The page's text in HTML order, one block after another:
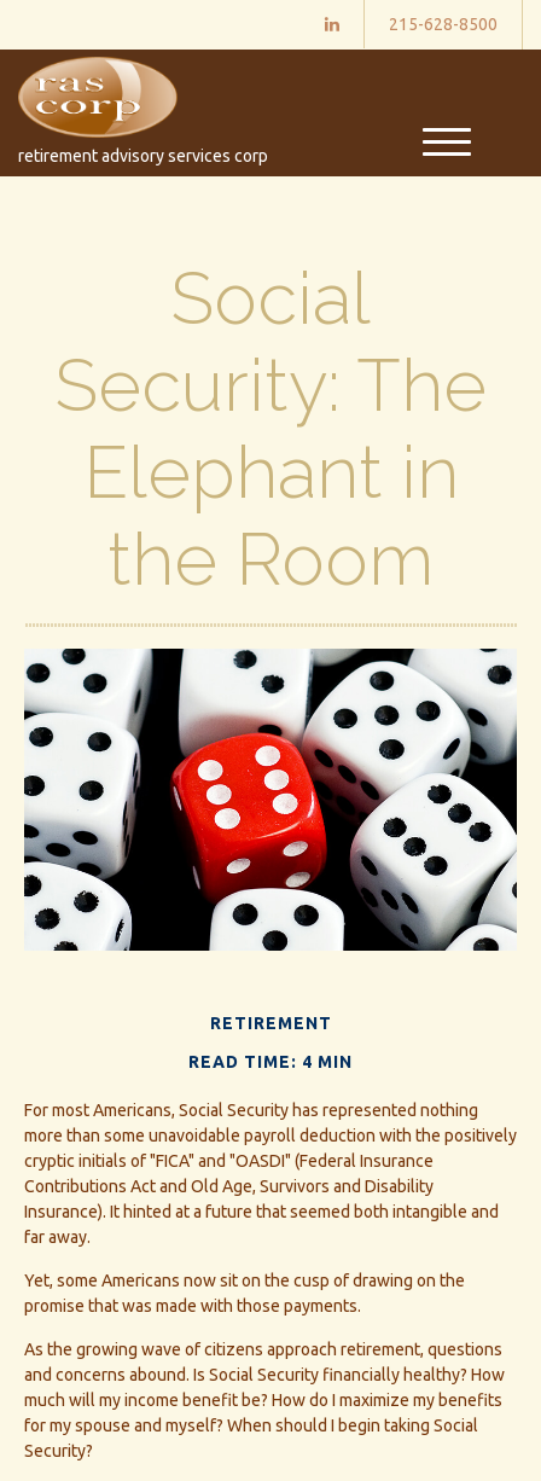
215-628-8500
retirement advisory services corp
M
e
Social
Security: The
Elephant in
the Room
RETIREMENT
READ TIME: 4 MIN
For most Americans, Social Security has represented nothing
more than some unavoidable payroll deduction with the positively
cryptic initials of "FICA" and "OASDI" (Federal Insurance
Contributions Act and Old Age, Survivors and Disability
Insurance). It hinted at a future that seemed both intangible and
far away.
Yet, some Americans now sit on the cusp of drawing on the
promise that was made with those payments.
As the growing wave of citizens approach retirement, questions
and concerns abound. Is Social Security financially healthy? How
much will my income benefit be? How do I maximize my benefits
for my spouse and myself? When should I begin taking Social
Security?